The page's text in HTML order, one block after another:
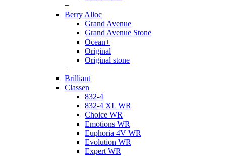
+
Berry Alloc
Grand Avenue
Grand Avenue Stone
Ocean+
Original
Original stone
+
Brilliant
Classen
832-4
832-4 XL WR
Choice WR
Emotions WR
Euphoria 4V WR
Evolution WR
Expert WR